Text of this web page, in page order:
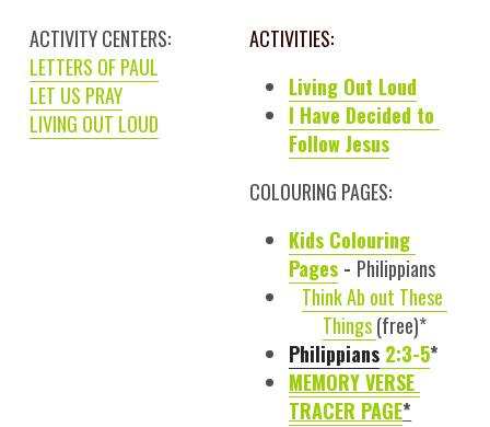
ACTIVITY CENTERS:
LETTERS OF PAUL
LET US PRAY
LIVING OUT LOUD
ACTIVITIES:
Living Out Loud
I Have Decided to
Follow Jesus
COLOURING PAGES:
Kids Colouring
Pages - Philippians
Think Ab out These
Things (free)*
Philippians 2:3-5*
MEMORY
TRACER PAGE*